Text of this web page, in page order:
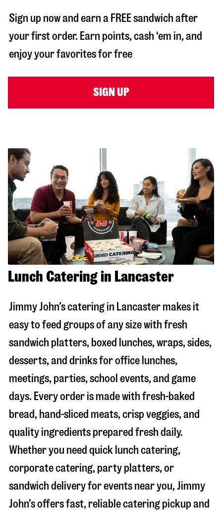
Sign up now and earn a FREE sandwich after
your first order. Earn points, cash ‘em in, and
enjoy your favorites for free
SIGN UP
Lunch Catering in Lancaster
Jimmy John’s catering in Lancaster makes it
easy to feed groups of any size with fresh
sandwich platters, boxed lunches, wraps, sides,
desserts, and drinks for office lunches,
meetings, parties, school events, and game
days. Every order is made with fresh-baked
bread, hand-sliced meats, crisp veggies, and
quality ingredients prepared fresh daily.
Whether you need quick lunch catering,
corporate catering, party platters, or
sandwich delivery for events near you, Jimmy
John’s offers fast, reliable catering pickup and